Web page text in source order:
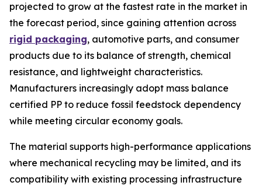
projected to grow at the fastest rate in the market in
the forecast period, since gaining attention across
rigid packaging, automotive parts, and consumer
products due to its balance of strength, chemical
resistance, and lightweight characteristics.
Manufacturers increasingly adopt mass balance
certified PP to reduce fossil feedstock dependency
while meeting circular economy goals.
The material supports high-performance applications
where mechanical recycling may be limited, and its
compatibility with existing processing infrastructure